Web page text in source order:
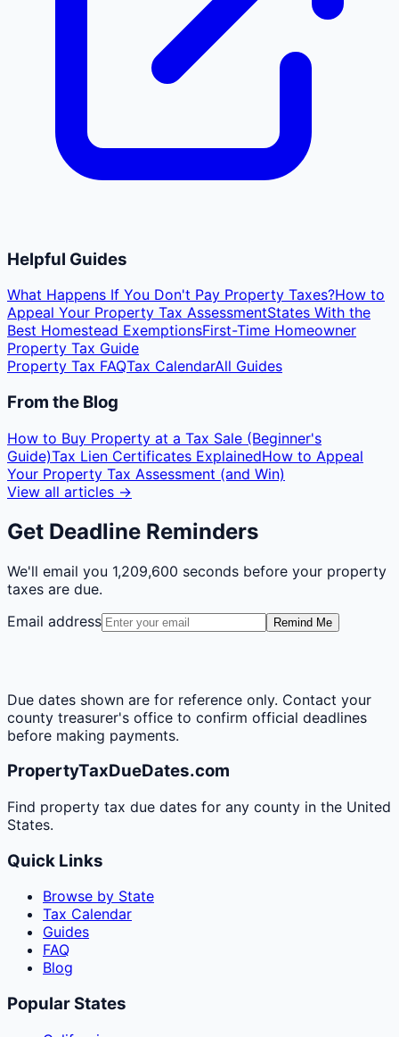
Helpful Guides
What Happens If You Don't Pay Property Taxes?How to
Appeal Your Property Tax AssessmentStates With the
Best Homestead ExemptionsFirst-Time Homeowner
Property Tax Guide
Property Tax FAQTax CalendarAll Guides
From the Blog
How to Buy Property at a Tax Sale (Beginner's
Guide)Tax Lien Certificates ExplainedHow to Appeal
Your Property Tax Assessment (and Win)
View all articles →
Get Deadline Reminders
We'll email you 1,209,600 seconds before your property
taxes are due.
Email address
Remind Me
Due dates shown are for reference only. Contact your
county treasurer's office to confirm official deadlines
before making payments.
PropertyTaxDueDates.com
Find property tax due dates for any county in the United
States.
Quick Links
Browse by State
Tax Calendar
Guides
FAQ
Blog
Popular States